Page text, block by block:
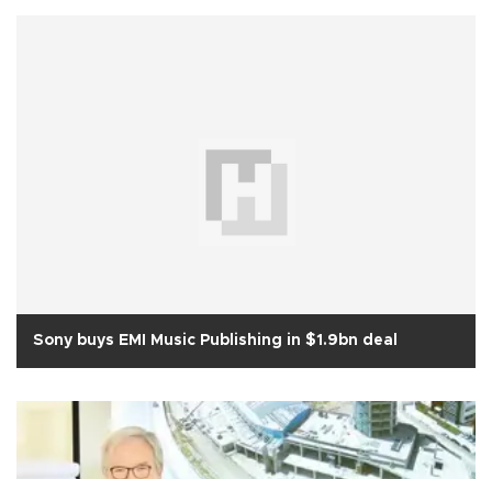
Sony buys EMI Music Publishing in $1.9bn deal